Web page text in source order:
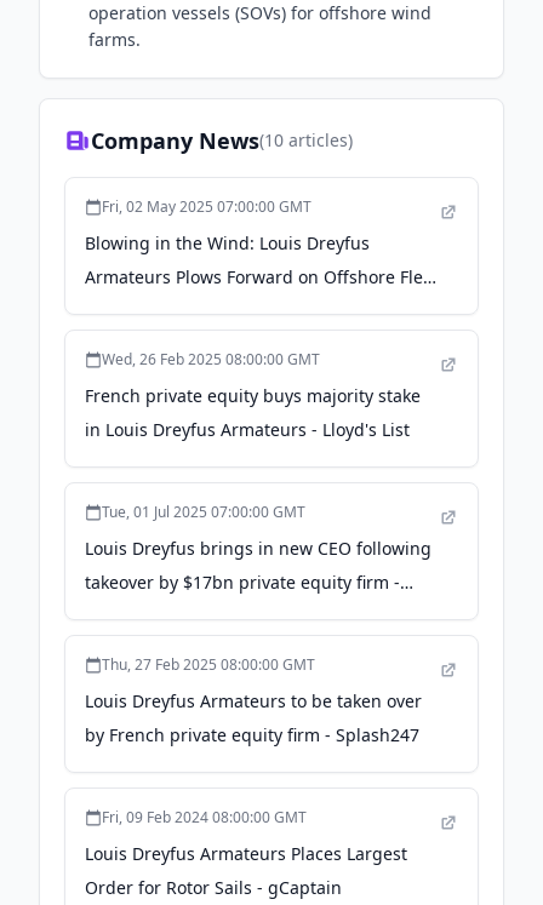
operation vessels (SOVs) for offshore wind
farms.
Company News(10 articles)
Fri, 02 May 2025 07:00:00 GMT
Blowing in the Wind: Louis Dreyfus
Armateurs Plows Forward on Offshore Fleet
Renewal - marinelink.com
Wed, 26 Feb 2025 08:00:00 GMT
French private equity buys majority stake
in Louis Dreyfus Armateurs - Lloyd's List
Tue, 01 Jul 2025 07:00:00 GMT
Louis Dreyfus brings in new CEO following
takeover by $17bn private equity firm -
TradeWinds News
Thu, 27 Feb 2025 08:00:00 GMT
Louis Dreyfus Armateurs to be taken over
by French private equity firm - Splash247
Fri, 09 Feb 2024 08:00:00 GMT
Louis Dreyfus Armateurs Places Largest
Order for Rotor Sails - gCaptain